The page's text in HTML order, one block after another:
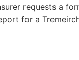
requests a
for a